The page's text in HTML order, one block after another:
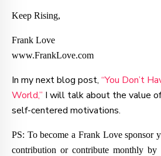
Keep Rising,
Frank Love
www.FrankLove.com
In my next blog post, “You Don’t
World,” I will talk about the value
self-centered motivations.
PS: To become a Frank Love sponsor
contribution or contribute monthly